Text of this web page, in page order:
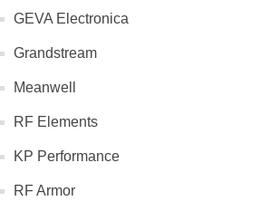
GEVA Electronica
Grandstream
Meanwell
RF Elements
KP Performance
RF Armor